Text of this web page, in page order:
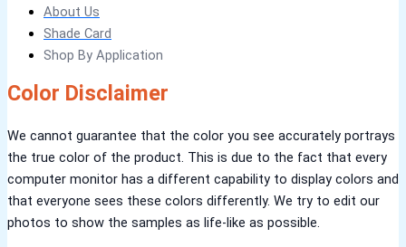
ARTE DI COLORE
LA FINTIURA MARMO
AURORA TEXTUREPAINT
EXPRESS COATINGS
About Us
Shade Card
Shop By Application
Color Disclaimer
We cannot guarantee that the color you see accurately portrays
the true color of the product. This is due to the fact that every
computer monitor has a different capability to display colors and
that everyone sees these colors differently. We try to edit our
photos to show the samples as life-like as possible.